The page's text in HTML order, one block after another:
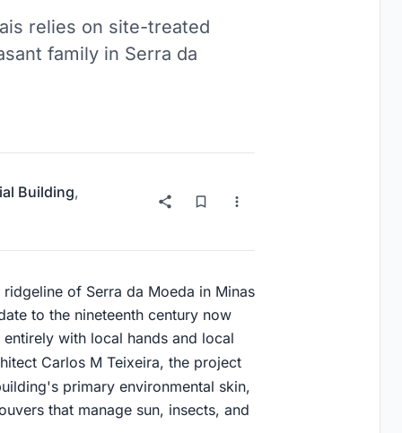
relies on site-treated
family in Serra da
Building,
of Serra da Moeda in Minas
to the nineteenth century now
with local hands and local
Carlos M Teixeira, the project
primary environmental skin,
that manage sun, insects, and